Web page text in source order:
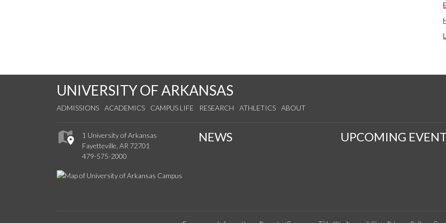
UNIVERSITY OF ARKANSAS
ADMISSIONS ACADEMICS CAMPUS LIFE RESEARCH ATHLETICS ABOUT
1 University of Arkansas
Fayetteville, AR 72701
479-575-2000
NEWS UPCOMING